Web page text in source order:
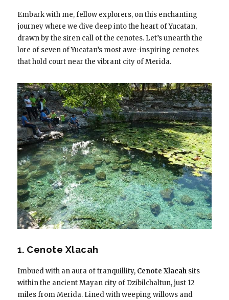
Embark with me, fellow explorers, on this enchanting
journey where we dive deep into the heart of Yucatan,
drawn by the siren call of the cenotes. Let’s unearth the
lore of seven of Yucatan’s most awe-inspiring cenotes
that hold court near the vibrant city of Merida.
1. Cenote Xlacah
Imbued with an aura of tranquillity, Cenote Xlacahsits
within the ancient Mayan city of Dzibilchaltun, just 12
miles from Merida. Lined with weeping willows and